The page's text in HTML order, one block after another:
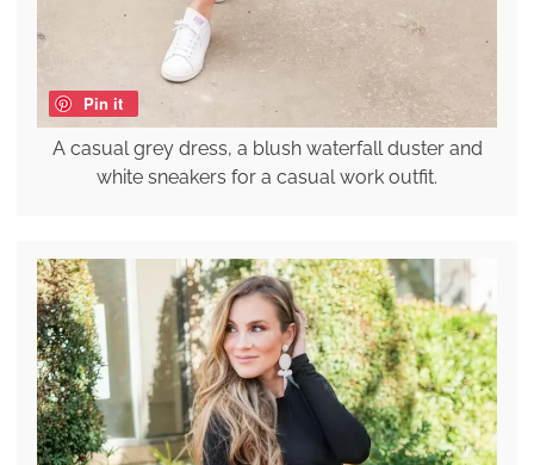
Pin it
A casual grey dress, a blush waterfall duster and
white sneakers for a casual work outfit.